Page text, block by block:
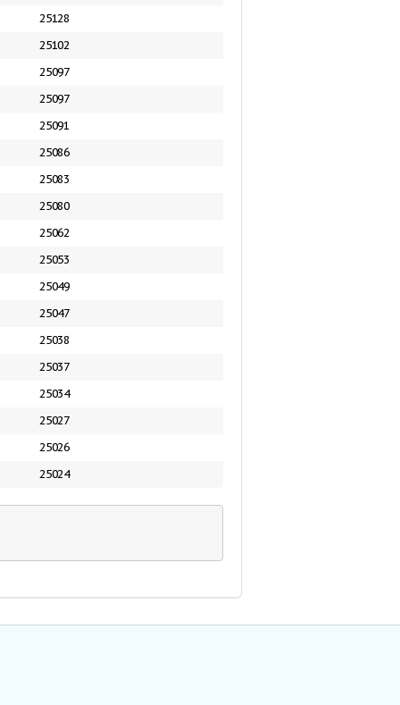
25128
25102
25097
25097
25091
25086
25083
25080
25062
25053
25049
25047
25038
25037
25034
25027
25026
25024